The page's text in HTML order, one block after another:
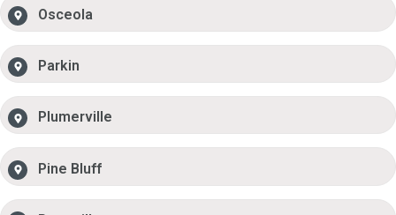
Osceola
Parkin
Plumerville
Pine Bluff